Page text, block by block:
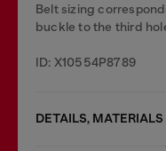
Belt sizing
buckle to the third
ID: X10554P8789
DETAILS,